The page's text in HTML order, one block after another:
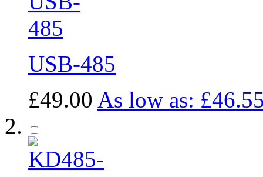
USB-485
£49.00 As low as: